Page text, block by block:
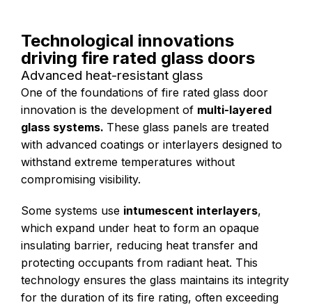
Technological innovations
driving fire rated glass doors
Advanced heat-resistant glass
One of the foundations of fire rated glass door
innovation is the development of multi-layered
glass systems. These glass panels are treated
with advanced coatings or interlayers designed to
withstand extreme temperatures without
compromising visibility.
Some systems use intumescent interlayers,
which expand under heat to form an opaque
insulating barrier, reducing heat transfer and
protecting occupants from radiant heat. This
technology ensures the glass maintains its integrity
for the duration of its fire rating, often exceeding